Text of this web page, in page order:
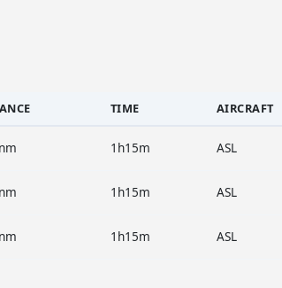
TIME AIRCRAFT
1h15m ASL
1h15m ASL
1h15m ASL